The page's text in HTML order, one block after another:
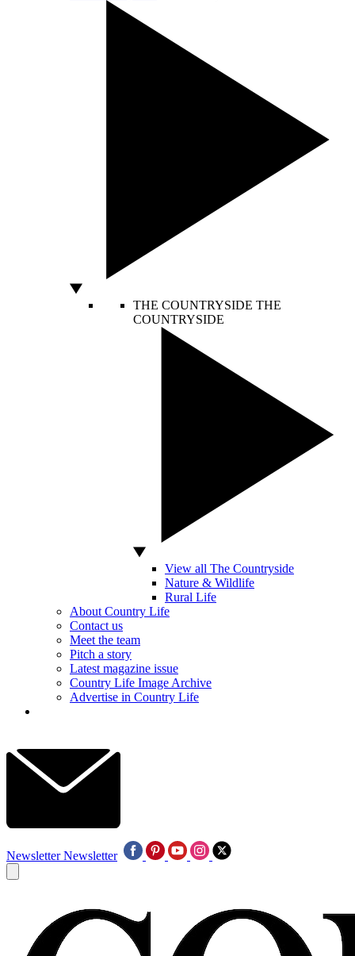
THE COUNTRYSIDE THE
COUNTRYSIDE
View all The Countryside
Nature & Wildlife
Rural Life
About Country Life
Contact us
Meet the team
Pitch a story
Latest magazine issue
Country Life Image Archive
Advertise in Country Life
Newsletter Newsletter